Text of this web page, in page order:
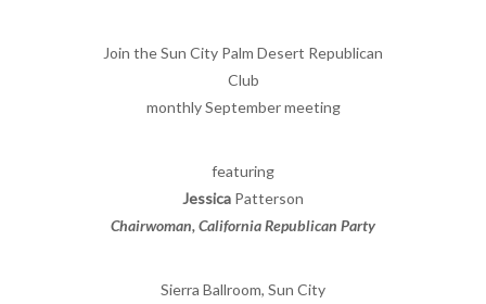
Join the Sun City Palm Desert Republican
Club
monthly September meeting
featuring
Jessica Patterson
Chairwoman, California Republican Party
Sierra Ballroom, Sun City